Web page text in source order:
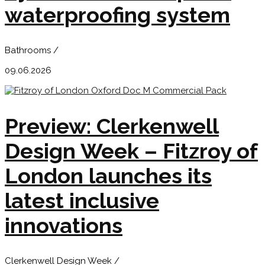
waterproofing system
Bathrooms /
09.06.2026
Preview: Clerkenwell
Design Week – Fitzroy of
London launches its
latest inclusive
innovations
Clerkenwell Design Week /